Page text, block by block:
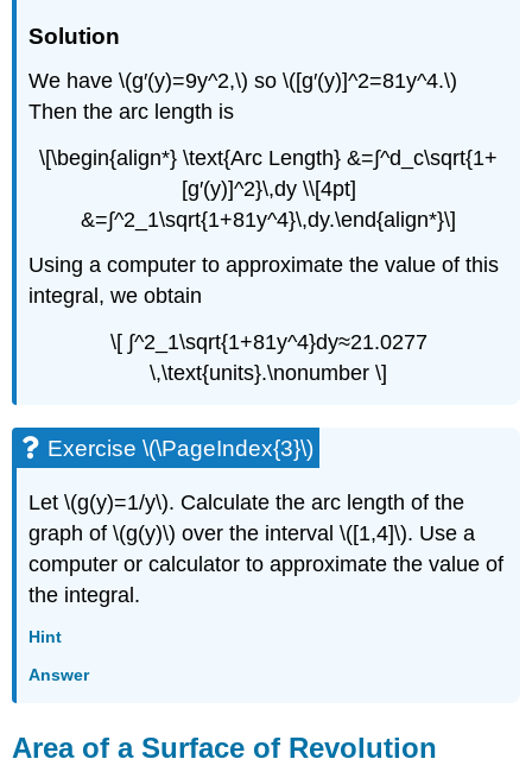
Solution
We have \(g′(y)=9y^2,\) so \([g′(y)]^2=81y^4.\)
Then the arc length is
\[\begin{align*} \text{Arc Length} &=∫^d_c\sqrt{1+
[g′(y)]^2}\,dy \\[4pt]
&=∫^2_1\sqrt{1+81y^4}\,dy.\end{align*}\]
Using a computer to approximate the value of this
integral, we obtain
\[ ∫^2_1\sqrt{1+81y^4}dy≈21.0277
\,\text{units}.\nonumber \]
Exercise \(\PageIndex{3}\)
Let \(g(y)=1/y\). Calculate the arc length of the
graph of \(g(y)\) over the interval \([1,4]\). Use a
computer or calculator to approximate the value of
the integral.
Hint
Answer
Area of a Surface of Revolution